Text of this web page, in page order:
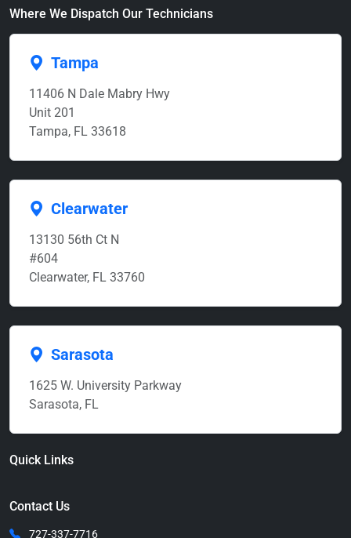
Where We Dispatch Our Technicians
Tampa
11406 N Dale Mabry Hwy
Unit 201
Tampa, FL 33618
Clearwater
13130 56th Ct N
#604
Clearwater, FL 33760
Sarasota
1625 W. University Parkway
Sarasota, FL
Quick Links
Contact Us
727-337-7716